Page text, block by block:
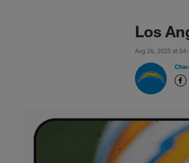
Los
Aug 26, 2025 at